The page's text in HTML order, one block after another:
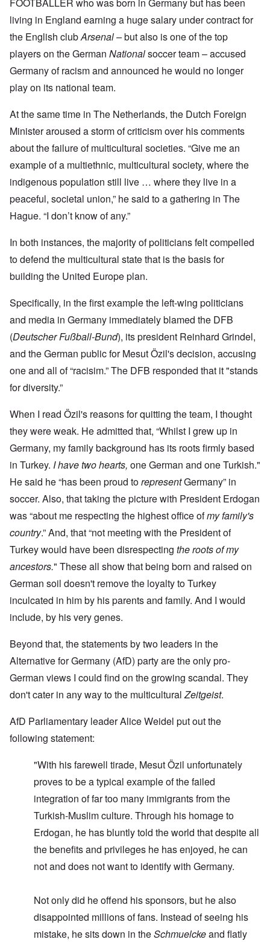
living in England earning a huge salary under contract for
the English clubArsenal –but also is one of the top
players on the German Nationalsoccer team – accused
Germany of racism and announced he would no longer
play on its national team.
At the same time in The Netherlands, the Dutch Foreign
Minister aroused a storm of criticism over his comments
about the failure of multicultural societies. “Give me an
example of a multiethnic, multicultural society, where the
indigenous population still live … where they live in a
peaceful, societal union,” he said to a gathering in The
Hague. “I don’t know of any.”
In both instances, the majority of politicians felt compelled
to defend the multicultural state that is the basis for
building the United Europe plan.
Specifically, in the first example the left-wing politicians
and media in Germany immediately blamed the DFB
(Deutscher Fußball-Bund), its president Reinhard Grindel,
and the German public for Mesut Özil's decision, accusing
one and all of “racisim.” The DFB responded that it "stands
for diversity.”
When I read Özil's reasons for quitting the team, I thought
they were weak. He admitted that, “Whilst I grew up in
Germany, my family background has its roots firmly based
in Turkey. I have two hearts, one German and one Turkish."
He said he “has been proud torepresentGermany” in
soccer. Also, that taking the picture with President Erdogan
was “about me respecting the highest office ofmy family's
country.” And, that “not meeting with the President of
Turkey would have been disrespecting the roots of my
ancestors." These all show that being born and raised on
German soil doesn't remove the loyalty to Turkey
inculcated in him by his parents and family. And I would
include, by his very genes.
Beyond that, the statements by two leaders in the
Alternative for Germany (AfD) party are the only pro-
German views I could find on the growing scandal. They
don't cater in any way to the multicultural Zeitgeist.
AfD Parliamentary leader Alice Weidel put out the
following statement:
"With his farewell tirade, Mesut Özil unfortunately
proves to be a typical example of the failed
integration of far too many immigrants from the
Turkish-Muslim culture. Through his homage to
Erdogan, he has bluntly told the world that despite all
the benefits and privileges he has enjoyed, he can
not and does not want to identify with Germany.
Not only did he offend his sponsors, but he also
disappointed millions of fans. Instead of seeing his
mistake, he sits down in theSchmuelckeand flatly